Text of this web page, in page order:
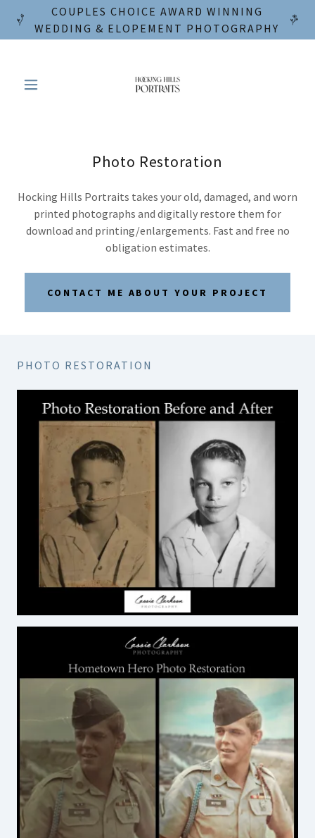
COUPLES CHOICE AWARD WINNING
WEDDING & ELOPEMENT PHOTOGRAPHY
Photo Restoration
Hocking Hills Portraits takes your old, damaged, and worn
printed photographs and digitally restore them for
download and printing/enlargements. Fast and free no
obligation estimates.
CONTACT ME ABOUT YOUR PROJECT
PHOTO RESTORATION